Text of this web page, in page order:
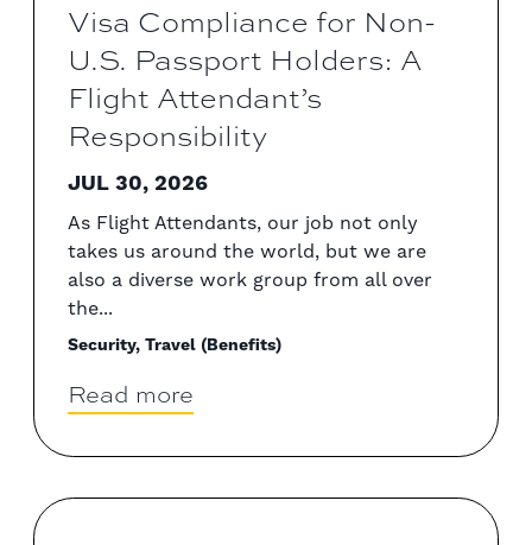
Visa Compliance for Non-
U.S. Passport Holders: A
Flight Attendant’s
Responsibility
JUL 30, 2026
As Flight Attendants, our job not only
takes us around the world, but we are
also a diverse work group from all over
the...
Security, Travel (Benefits)
Read more